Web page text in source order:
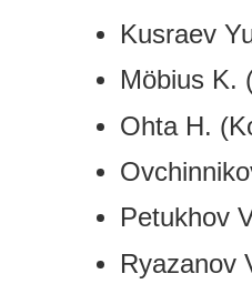
Kusraev
Möbius K.
Ohta H.
Petukhov
Ryazanov